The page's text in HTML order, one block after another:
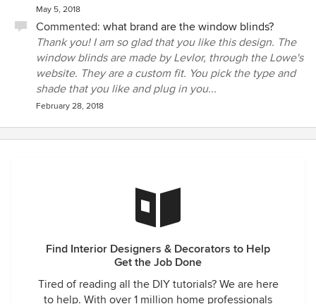
May 5, 2018
Commented: what brand are the window blinds?
Thank you! I am so glad that you like this design. The
window blinds are made by Levlor, through the Lowe's
website. They are a custom fit. You pick the type and
shade that you like and plug in you...
February 28, 2018
Find Interior Designers & Decorators to Help
Get the Job Done
Tired of reading all the DIY tutorials? We are here
to help. With over 1 million home professionals